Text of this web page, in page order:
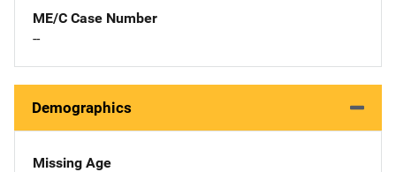
ME/C Case Number
--
Demographics
Missing Age